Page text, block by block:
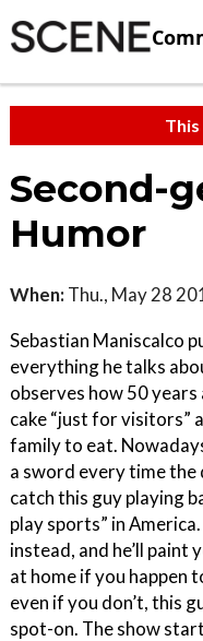
Second-
Humor
When: Thu., May 28
Sebastian Maniscalco
everything he talks
observes how 50 years
cake “just for visitors”
family to eat.
a sword every time the
catch this guy playing
play sports” in
instead, and he’ll paint
at home if you happen
even if you don’t, this
spot-on. The show